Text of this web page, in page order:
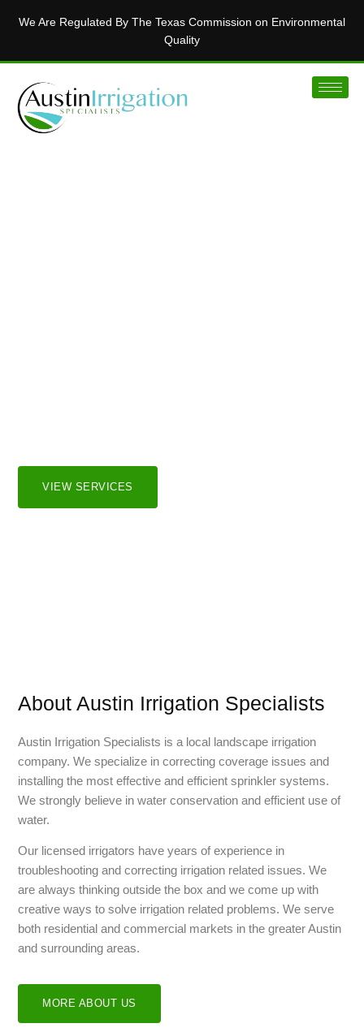
We Are Regulated By The Texas Commission on Environmental
Quality
VIEW SERVICES
About Austin Irrigation Specialists
Austin Irrigation Specialists is a local landscape irrigation
company. We specialize in correcting coverage issues and
installing the most effective and efficient sprinkler systems.
We strongly believe in water conservation and efficient use of
water.
Our licensed irrigators have years of experience in
troubleshooting and correcting irrigation related issues. We
are always thinking outside the box and we come up with
creative ways to solve irrigation related problems. We serve
both residential and commercial markets in the greater Austin
and surrounding areas.
MORE ABOUT US